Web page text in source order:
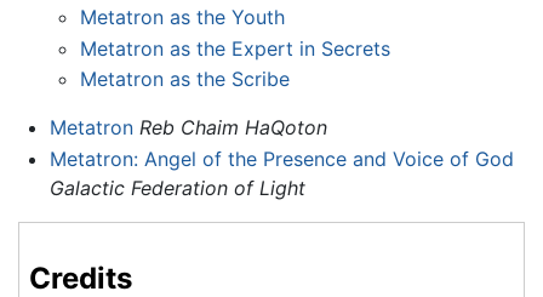
Metatron as the Youth
Metatron as the Expert in Secrets
Metatron as the Scribe
Metatron Reb Chaim HaQoton
Metatron: Angel of the Presence and Voice of God
Galactic Federation of Light
Credits